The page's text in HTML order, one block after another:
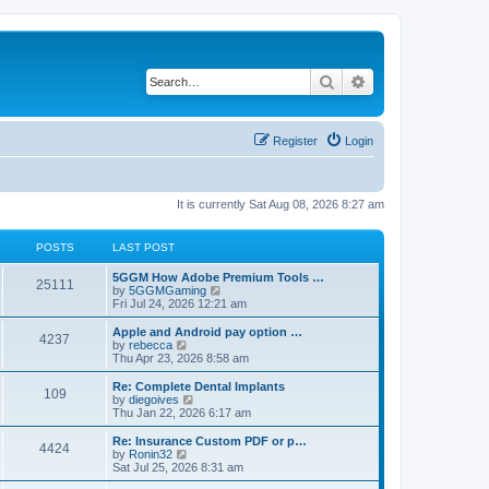
Search
Login
Register
It is currently Sat Aug 08, 2026 8:27 am
POSTS LAST POST
25111
5GGM How Adobe Premium Tools …
by 5GGMGaming
i
e
w
t
h
a
t
e
t
o
s
Fri Jul 24, 2026 12:21 am
4237
Apple and Android pay option …
by rebecca
i
e
w
t
h
a
t
e
Thu Apr 23, 2026 8:58 am
109
Re: Complete Dental Implants
by diegoives
i
e
w
h
Thu Jan 22, 2026 6:17 am
4424
Re: Insurance Custom PDF or p…
by Ronin32
i
e
Sat Jul 25, 2026 8:31 am